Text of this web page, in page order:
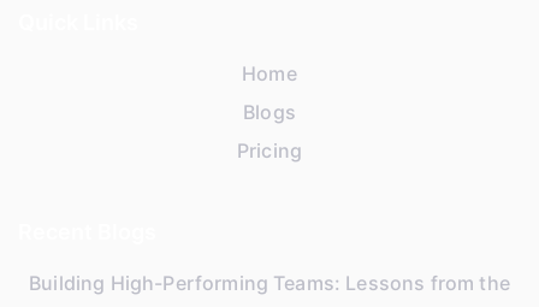
Home
Blogs
Pricing
Building High-Performing Teams: Lessons from the